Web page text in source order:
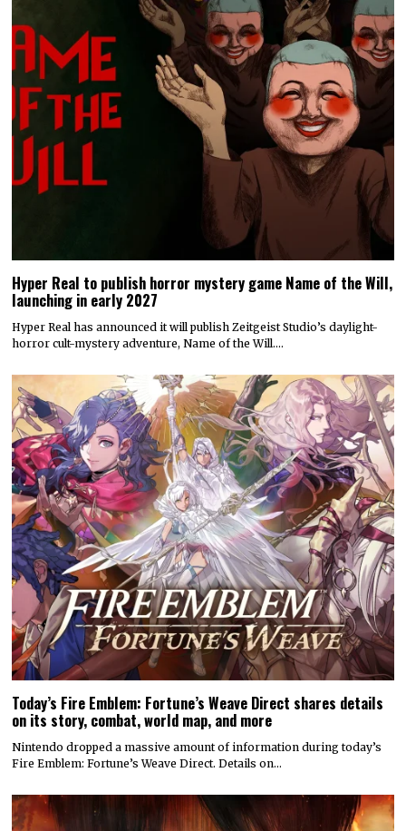
Hyper Real to publish horror mystery game Name of the Will,
launching in early 2027
Hyper Real has announced it will publish Zeitgeist Studio’s daylight-
horror cult-mystery adventure, Name of the Will.…
Today’s Fire Emblem: Fortune’s Weave Direct shares details
on its story, combat, world map, and more
Nintendo dropped a massive amount of information during today’s
Fire Emblem: Fortune’s Weave Direct. Details on…